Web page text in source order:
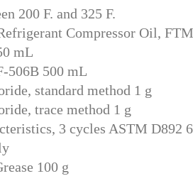
200 F. and 325 F.
Compressor Oil,
mL
506B 500 mL
standard method 1 g
trace method 1 g
3 cycles ASTM D892
100 g